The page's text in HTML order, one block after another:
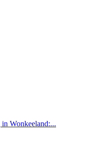
Wonkeeland:...